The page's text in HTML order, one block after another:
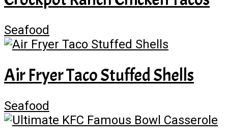
Seafood
Air Fryer Taco Stuffed Shells
Seafood